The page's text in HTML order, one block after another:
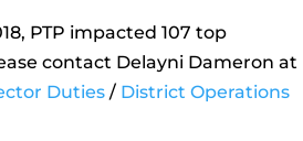
PTP impacted 107 top
contact Delayni Dameron at
Duties / District Operations